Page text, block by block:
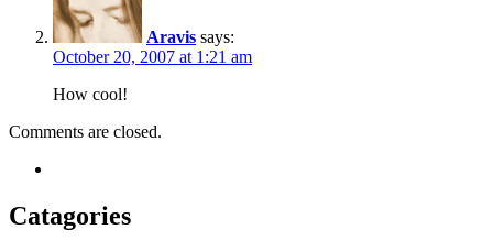
Aravis says:
October 20, 2007 at 1:21 am
How cool!
Comments are closed.
Catagories